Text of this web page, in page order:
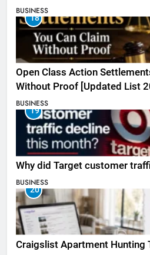
BUSINESS
18
Open Class Action
Without Proof [Updated List
BUSINESS
19
Why did Target customer
BUSINESS
20
Craigslist Apartment Hunting